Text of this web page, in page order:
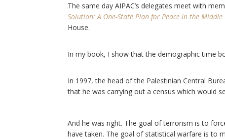
The same day AIPAC’s delegates meet with
Solution: A One-State Plan for Peace in the Middle
House.
In my book, I show that the demographic time
In 1997, the head of the Palestinian Central
that he was carrying out a census which would
And he was right. The goal of terrorism is to
have taken. The goal of statistical warfare is to